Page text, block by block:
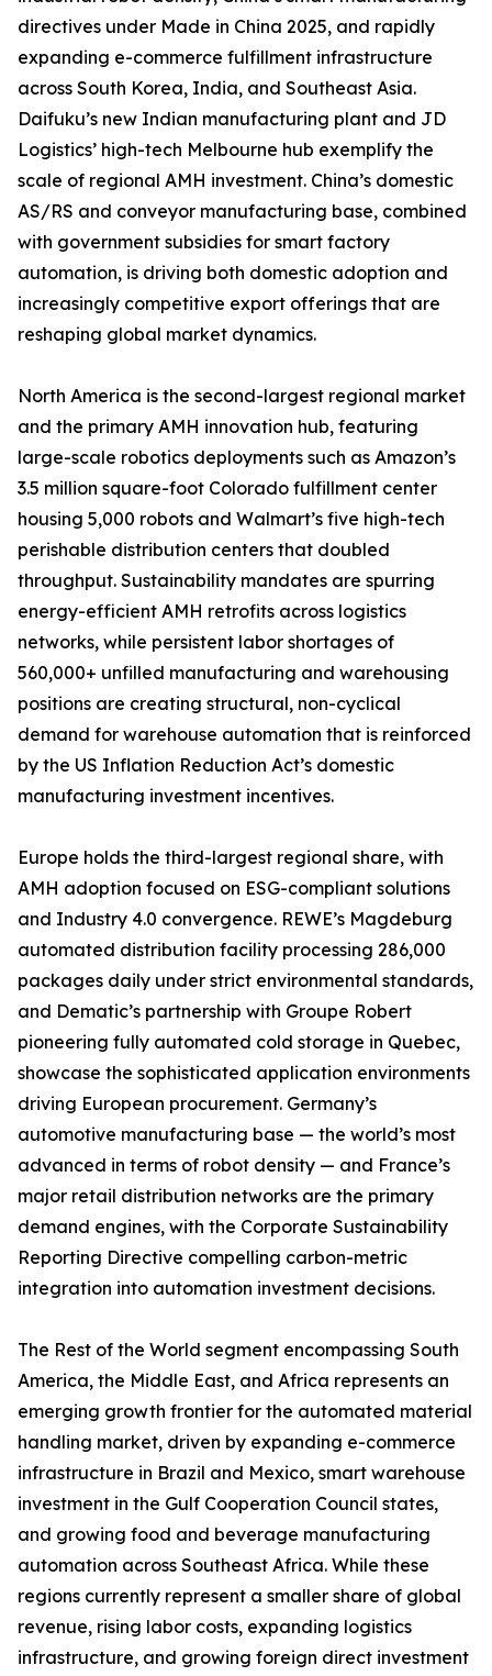
directives under Made in China 2025, and rapidly
expanding e-commerce fulfillment infrastructure
across South Korea, India, and Southeast Asia.
Daifuku’s new Indian manufacturing plant and JD
Logistics’ high-tech Melbourne hub exemplify the
scale of regional AMH investment. China’s domestic
AS/RS and conveyor manufacturing base, combined
with government subsidies for smart factory
automation, is driving both domestic adoption and
increasingly competitive export offerings that are
reshaping global market dynamics.
North America is the second-largest regional market
and the primary AMH innovation hub, featuring
large-scale robotics deployments such as Amazon’s
3.5 million square-foot Colorado fulfillment center
housing 5,000 robots and Walmart’s five high-tech
perishable distribution centers that doubled
throughput. Sustainability mandates are spurring
energy-efficient AMH retrofits across logistics
networks, while persistent labor shortages of
560,000+ unfilled manufacturing and warehousing
positions are creating structural, non-cyclical
demand for warehouse automation that is reinforced
by the US Inflation Reduction Act’s domestic
manufacturing investment incentives.
Europe holds the third-largest regional share, with
AMH adoption focused on ESG-compliant solutions
and Industry 4.0 convergence. REWE’s Magdeburg
automated distribution facility processing 286,000
packages daily under strict environmental standards,
and Dematic’s partnership with Groupe Robert
pioneering fully automated cold storage in Quebec,
showcase the sophisticated application environments
driving European procurement. Germany’s
automotive manufacturing base — the world’s most
advanced in terms of robot density — and France’s
major retail distribution networks are the primary
demand engines, with the Corporate Sustainability
Reporting Directive compelling carbon-metric
integration into automation investment decisions.
The Rest of the World segment encompassing South
America, the Middle East, and Africa represents an
emerging growth frontier for the automated material
handling market, driven by expanding e-commerce
infrastructure in Brazil and Mexico, smart warehouse
investment in the Gulf Cooperation Council states,
and growing food and beverage manufacturing
automation across Southeast Africa. While these
regions currently represent a smaller share of global
revenue, rising labor costs, expanding logistics
infrastructure, and growing foreign direct investment